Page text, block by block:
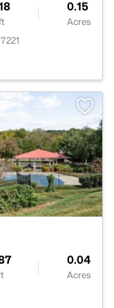
0.15
Acres
0.04
Acres